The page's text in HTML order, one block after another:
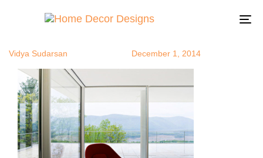
pod10.jpg
Vidya Sudarsan December 1, 2014